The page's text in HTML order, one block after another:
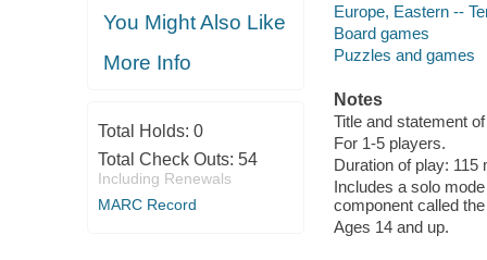
You Might Also Like
More Info
Total Holds: 0
Total Check Outs: 54
Including Renewals
MARC Record
Europe, Eastern --
Board games
Puzzles and games
Notes
Title and statement
For 1-5 players.
Duration of play: 115
Includes a solo
component called
Ages 14 and up.